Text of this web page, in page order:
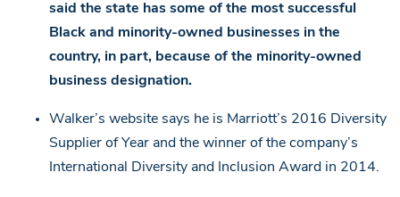
said the state has some of the most successful
Black and minority-owned businesses in the
country, in part, because of the minority-owned
business designation.
Walker’s website says he is Marriott’s 2016 Diversity
Supplier of Year and the winner of the company’s
International Diversity and Inclusion Award in 2014.